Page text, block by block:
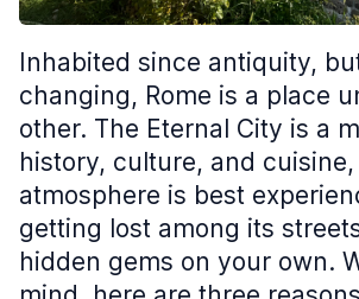
Inhabited since antiquity,
changing, Rome is a place
other. The Eternal City is a
history, culture, and
atmosphere is best
getting lost among its
hidden gems on your own.